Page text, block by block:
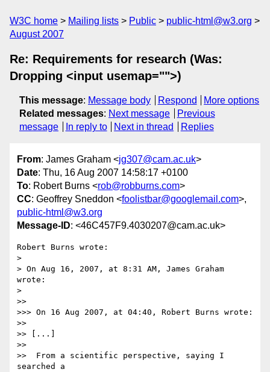
W3C home Mailing lists Public
public-html@w3.org
August 2007
Re: Requirements for research (Was:
Dropping <input usemap="">)
This message: Message body Respond
More options
Related messages: Next message
Previous
message
In reply to Next in thread Replies
From: James Graham <jg307@cam.ac.uk>
Date: Thu, 16 Aug 2007 14:58:17 +0100
To: Robert Burns <rob@robburns.com>
CC: Geoffrey Sneddon <foolistbar@googlemail.com>,
public-html@w3.org
Message-ID: <46C457F9.4030207@cam.ac.uk>
Robert Burns wrote:
>
> On Aug 16, 2007, at 8:31 AM, James Graham
wrote:
>
>>
>>> On 16 Aug 2007, at 04:40, Robert Burns wrote:
>>
>> [...]
>>
>>  From a scientific perspective, saying I
searched a